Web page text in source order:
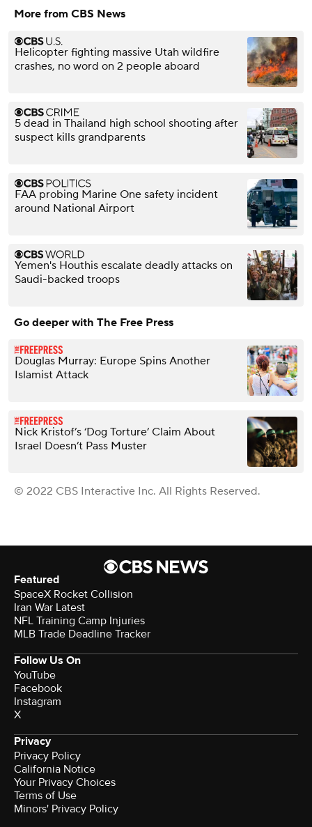
More from CBS News
Helicopter fighting massive Utah wildfire
crashes, no word on 2 people aboard
5 dead in Thailand high school shooting after
suspect kills grandparents
FAA probing Marine One safety incident
around National Airport
Yemen's Houthis escalate deadly attacks on
Saudi-backed troops
Go deeper with The Free Press
Douglas Murray: Europe Spins Another
Islamist Attack
Nick Kristof’s ‘Dog Torture’ Claim About
Israel Doesn’t Pass Muster
© 2022 CBS Interactive Inc. All Rights Reserved.
Featured
SpaceX Rocket Collision
Iran War Latest
NFL Training Camp Injuries
MLB Trade Deadline Tracker
Follow Us On
YouTube
Facebook
Instagram
X
Privacy
Privacy Policy
California Notice
Your Privacy Choices
Terms of Use
Minors' Privacy Policy